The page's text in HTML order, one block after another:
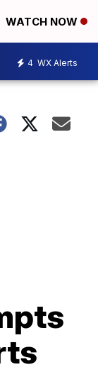
WATCH NOW
4 WX Alerts